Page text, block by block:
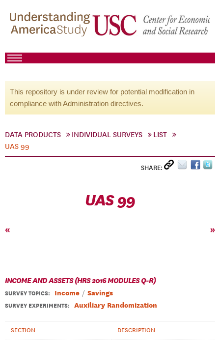
This repository is under review for potential modification in
compliance with Administration directives.
DATA PRODUCTS INDIVIDUAL SURVEYS
LIST
UAS 99
SHARE:
UAS 99
« »
INCOME AND ASSETS (HRS 2016 MODULES Q-R)
SURVEY TOPICS: Income Savings
SURVEY EXPERIMENTS: Auxiliary Randomization
SECTION DESCRIPTION